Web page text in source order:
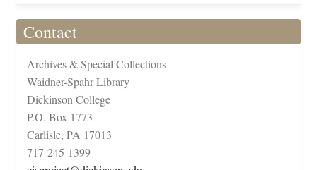
Contact
Archives & Special Collections
Waidner-Spahr Library
Dickinson College
P.O. Box 1773
Carlisle, PA 17013
717-245-1399